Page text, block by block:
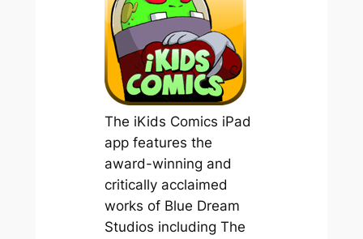
The iKids Comics iPad
app features the
award-winning and
critically acclaimed
works of Blue Dream
Studios including The